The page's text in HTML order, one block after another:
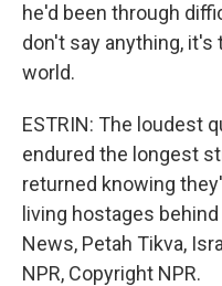
he'd been through
don't say anything,
world.
ESTRIN: The loudest
endured the longest
returned knowing
living hostages behind
News, Petah Tikva,
NPR, Copyright NPR.